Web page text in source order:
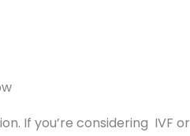
If you’re considering IVF or